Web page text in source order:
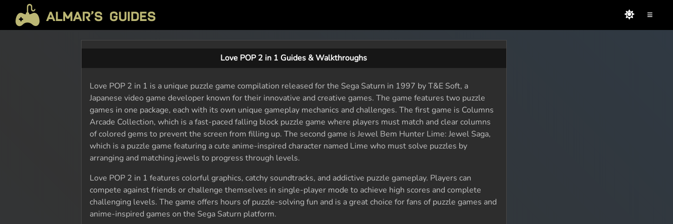
≡
Love POP 2 in 1 Guides & Walkthroughs
Love POP 2 in 1 is a unique puzzle game compilation released for the Sega Saturn in 1997 by T&E Soft, a
Japanese video game developer known for their innovative and creative games. The game features two puzzle
games in one package, each with its own unique gameplay mechanics and challenges. The first game is Columns
Arcade Collection, which is a fast-paced falling block puzzle game where players must match and clear columns
of colored gems to prevent the screen from filling up. The second game is Jewel Bem Hunter Lime: Jewel Saga,
which is a puzzle game featuring a cute anime-inspired character named Lime who must solve puzzles by
arranging and matching jewels to progress through levels.
Love POP 2 in 1 features colorful graphics, catchy soundtracks, and addictive puzzle gameplay. Players can
compete against friends or challenge themselves in single-player mode to achieve high scores and complete
challenging levels. The game offers hours of puzzle-solving fun and is a great choice for fans of puzzle games and
anime-inspired games on the Sega Saturn platform.